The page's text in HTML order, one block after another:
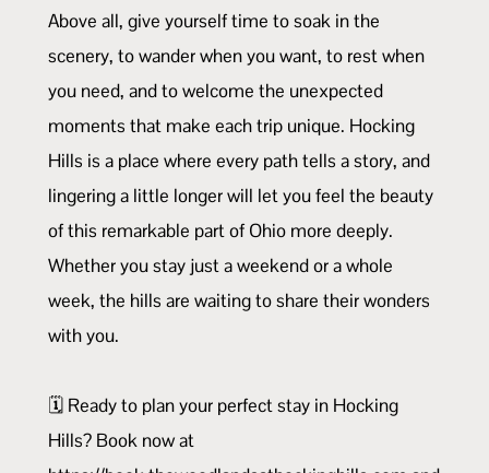
Above all, give yourself time to soak in the
scenery, to wander when you want, to rest when
you need, and to welcome the unexpected
moments that make each trip unique. Hocking
Hills is a place where every path tells a story, and
lingering a little longer will let you feel the beauty
of this remarkable part of Ohio more deeply.
Whether you stay just a weekend or a whole
week, the hills are waiting to share their wonders
with you.
🗓️ Ready to plan your perfect stay in Hocking
Hills? Book now at